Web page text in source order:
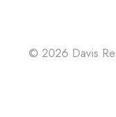
© 2026 Davis